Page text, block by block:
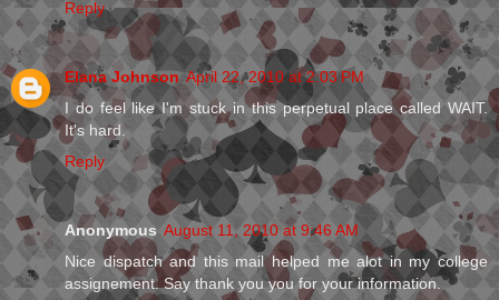
Reply
Elana Johnson April 22, 2010 at 2:03 PM
I do feel like I'm stuck in this perpetual place called WAIT.
It's hard.
Reply
Anonymous August 11, 2010 at 9:46 AM
Nice dispatch and this mail helped me alot in my college
assignement. Say thank you you for your information.